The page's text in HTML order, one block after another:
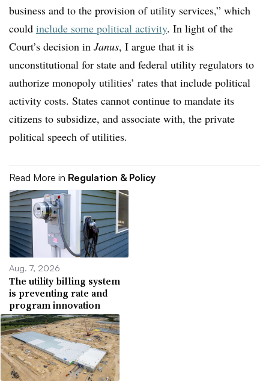
business and to the provision of utility services,” which
could include some political activity. In light of the
Court’s decision in Janus, I argue that it is
unconstitutional for state and federal utility regulators to
authorize monopoly utilities’ rates that include political
activity costs. States cannot continue to mandate its
citizens to subsidize, and associate with, the private
political speech of utilities.
Read More in Regulation & Policy
Aug. 7, 2026
The utility billing system
is preventing rate and
program innovation